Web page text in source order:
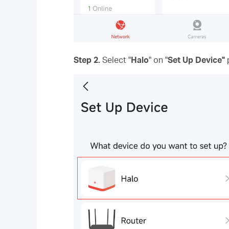
Step 2. Select "Halo" on "Set Up Device"